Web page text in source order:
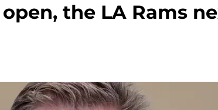
the LA Rams